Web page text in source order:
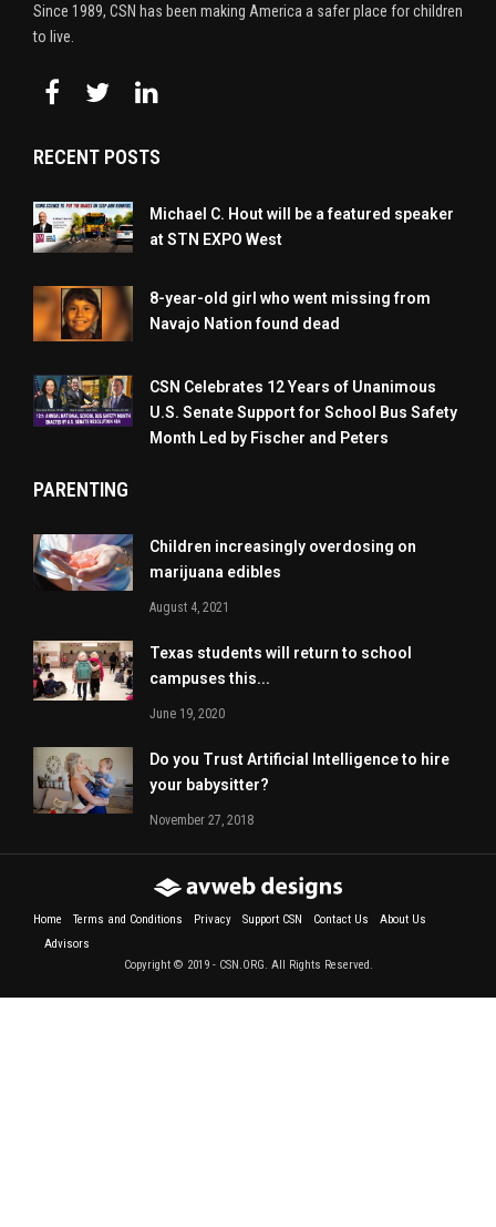
Since 1989, CSN has been making America a safer place for children
to live.
RECENT POSTS
Michael C. Hout will be a featured speaker
at STN EXPO West
8-year-old girl who went missing from
Navajo Nation found dead
CSN Celebrates 12 Years of Unanimous
U.S. Senate Support for School Bus Safety
Month Led by Fischer and Peters
PARENTING
Children increasingly overdosing on
marijuana edibles
August 4, 2021
Texas students will return to school
campuses this...
June 19, 2020
Do you Trust Artificial Intelligence to hire
your babysitter?
November 27, 2018
Home Terms and Conditions Privacy Support CSN Contact Us
About Us
Advisors
Copyright © 2019 - CSN.ORG. All Rights Reserved.